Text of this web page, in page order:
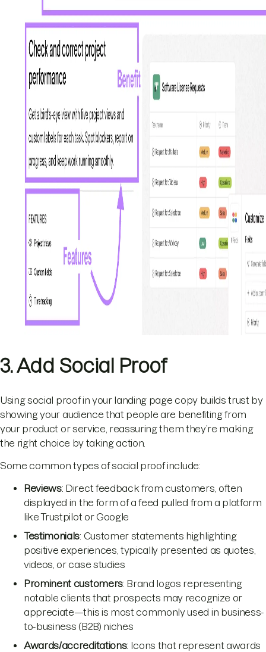
3. Add Social Proof
Using social proof in your landing page copy builds trust by
showing your audience that people are benefiting from
your product or service, reassuring them they’re making
the right choice by taking action.
Some common types of social proof include:
Reviews: Direct feedback from customers, often
displayed in the form of a feed pulled from a platform
like Trustpilot or Google
Testimonials: Customer statements highlighting
positive experiences, typically presented as quotes,
videos, or case studies
Prominent customers: Brand logos representing
notable clients that prospects may recognize or
appreciate—this is most commonly used in business-
to-business (B2B) niches
Awards/accreditations: Icons that represent awards